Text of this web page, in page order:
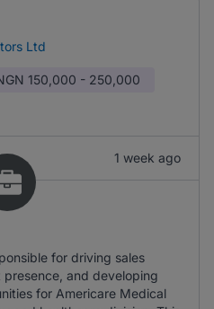
Ltd
150,000 - 250,000
1 week ago
for driving sales
and developing
for Americare Medical